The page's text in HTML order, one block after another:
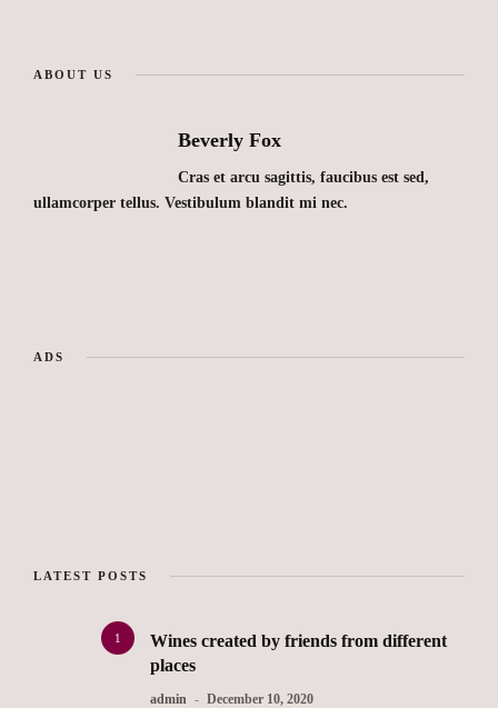
ABOUT US
Beverly Fox
Cras et arcu sagittis, faucibus est sed,
ullamcorper tellus. Vestibulum blandit mi nec.
ADS
LATEST POSTS
1
Wines created by friends from different
places
admin December 10, 2020